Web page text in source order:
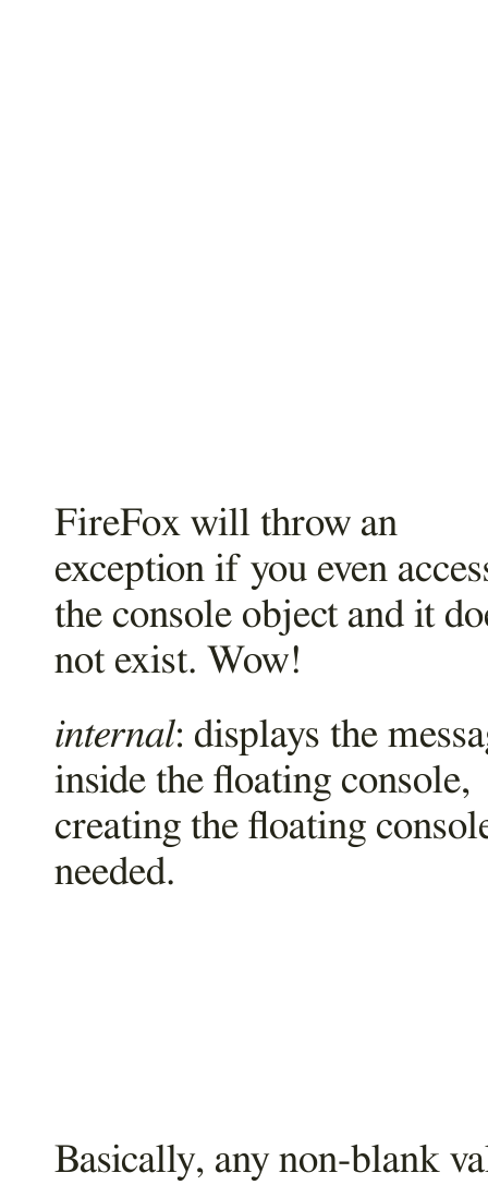
FireFox will throw an
exception if you even
the console object and it
not exist. Wow!
internal: displays the
inside the floating console,
creating the floating
needed.
Basically, any non-blank